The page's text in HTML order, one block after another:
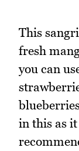
This
fresh
you can
in this as